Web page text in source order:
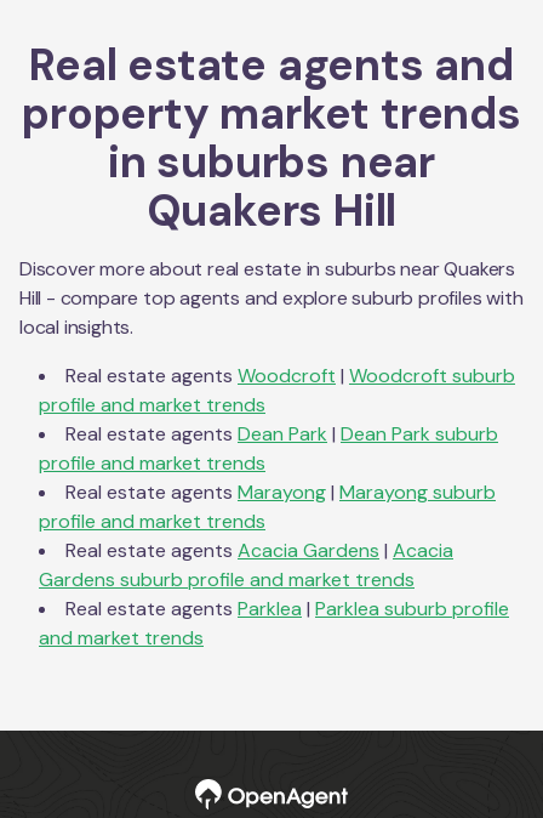
Real estate agents and
property market trends
in suburbs near
Quakers Hill
Discover more about real estate in suburbs nearQuakers
Hill - compare top agents and explore suburb profiles with
local insights.
Real estate agents Woodcroft | Woodcroft suburb
profile and market trends
Real estate agents Dean Park | Dean Park suburb
profile and market trends
Real estate agents Marayong| Marayongsuburb
profile and market trends
Real estate agents Acacia Gardens | Acacia
Gardens suburb profile and market trends
Real estate agents Parklea | Parklea suburb profile
and market trends